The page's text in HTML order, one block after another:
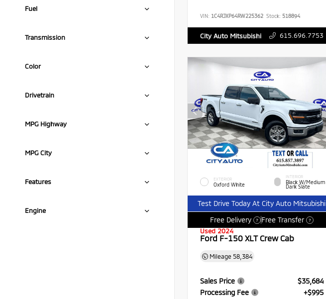
Fuel
Transmission
Color
Drivetrain
MPG Highway
MPG City
Features
Engine
VIN: 1C4RJXP64RW225362 Stock: 518894
City Auto Mitsubishi 615.696.7753
EXTERIOR
Oxford White
INTERIOR
Black W/Medium
Dark Slate
Test Drive Today At City Auto Mitsubishi
Free Delivery
? Free Transfer ?
Used 2024
Ford F-150 XLT Crew Cab
Mileage 58,384
Sales Price
$35,684
Processing Fee
+$995